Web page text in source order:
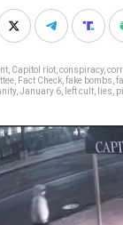
Capitol riot conspiracy,
Fact Check fake bombs
, January 6 left cult lies